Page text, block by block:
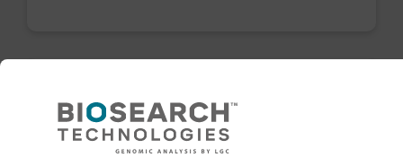
mag particle suspension N